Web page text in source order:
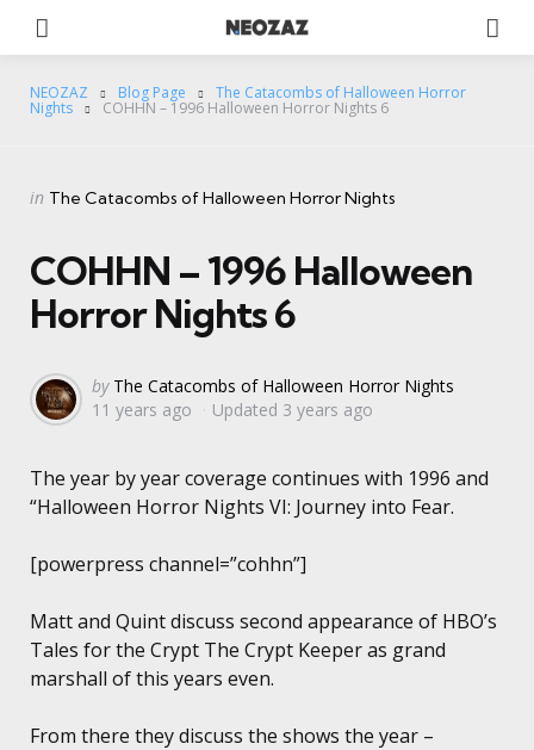
NEOZAZ Blog Page The Catacombs of Halloween Horror
Nights COHHN – 1996 Halloween Horror Nights 6
Categories
Posted
in The Catacombs of Halloween Horror Nights
COHHN – 1996 Halloween
Horror Nights 6
Posted
by
by The Catacombs of Halloween Horror Nights
11 years ago
Updated 3 years ago
The year by year coverage continues with 1996 and
“Halloween Horror Nights VI: Journey into Fear.
[powerpress channel=”cohhn”]
Matt and Quint discuss second appearance of HBO’s
Tales for the Crypt The Crypt Keeper as grand
marshall of this years even.
From there they discuss the shows the year –